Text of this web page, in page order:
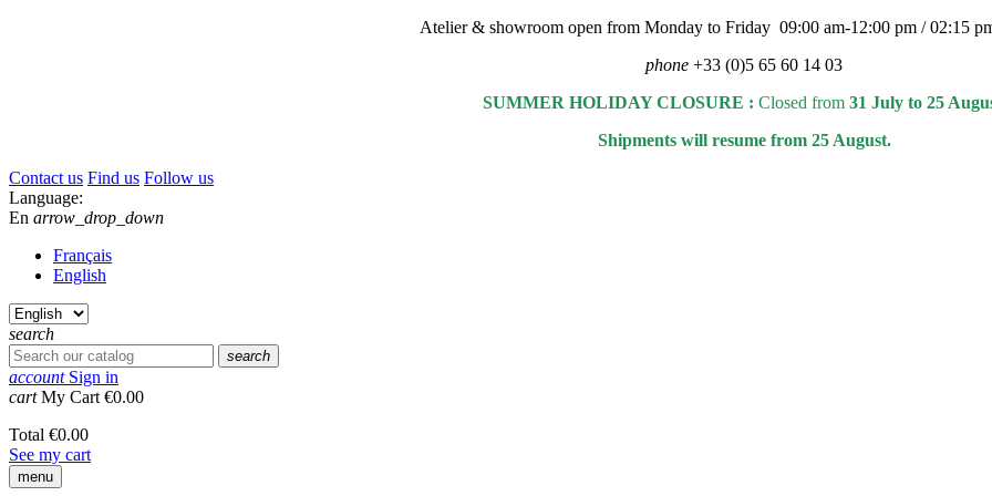
Atelier & showroom open from Monday to Friday 09:00 am-12:00 pm / 02:15
phone +33 (0)5 65 60 14 03
SUMMER HOLIDAY CLOSURE : Closed from 31 July to 25
Shipments will resume from 25 August.
Contact us Find us Follow us
Language:
En arrow_drop_down
Français
English
search
search
account Sign in
cart My Cart €0.00
Total €0.00
See my cart
menu